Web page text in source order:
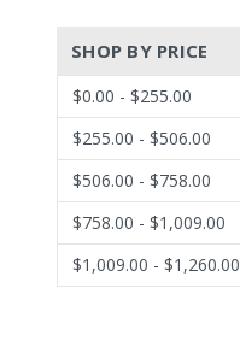
SHOP BY PRICE
$0.00 - $255.00
$255.00 - $506.00
$506.00 - $758.00
$758.00 - $1,009.00
$1,009.00 - $1,260.00